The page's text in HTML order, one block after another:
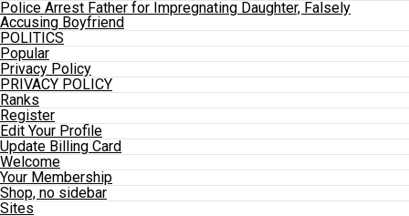
Police Arrest Father for Impregnating Daughter, Falsely
Accusing Boyfriend
POLITICS
Popular
Privacy Policy
PRIVACY POLICY
Ranks
Register
Edit Your Profile
Update Billing Card
Welcome
Your Membership
Shop, no sidebar
Sites